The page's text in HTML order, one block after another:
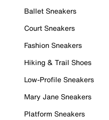
Ballet Sneakers
Court Sneakers
Fashion Sneakers
Hiking & Trail Shoes
Low-Profile Sneakers
Mary Jane Sneakers
Platform Sneakers